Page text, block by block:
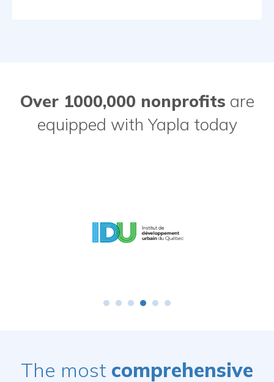
Over 1000,000 nonprofits are
equipped with Yapla today
The most comprehensive